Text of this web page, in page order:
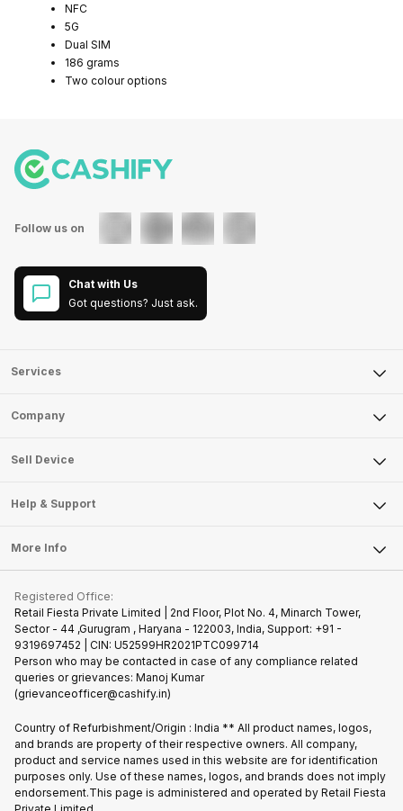
NFC
5G
Dual SIM
186 grams
Two colour options
Follow us on
Chat with Us
Got questions? Just ask.
Services
Sell Phone
Sell Smart Watch
Sell DSLR Camera
Repair Phone
Buy Phone
Recycle Phone
Find New Phone
Partner With Us
Company
About Us
Articles
Become Cashify Partner
Join us as Affiliate Partner
Become Supersale Partner
Sell Device
Mobile Phone
Tablet
iMac
Gaming Consoles
Help & Support
FAQ
Contact Us
Warranty Policy
More Info
Privacy Policy
Terms of Use
Cookie Policy
Registered Office:
Retail Fiesta Private Limited | 2nd Floor, Plot No. 4, Minarch Tower,
Sector - 44 ,Gurugram , Haryana - 122003, India, Support: +91 -
9319697452 | CIN: U52599HR2021PTC099714
Person who may be contacted in case of any compliance related
queries or grievances: Manoj Kumar
(grievanceofficer@cashify.in)
Country of Refurbishment/Origin : India ** All product names, logos,
and brands are property of their respective owners. All company,
product and service names used in this website are for identification
purposes only. Use of these names, logos, and brands does not imply
endorsement.This page is administered and operated by Retail Fiesta